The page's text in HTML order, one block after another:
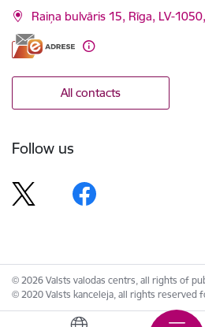
Raiņa bulvāris 15, Rīga, LV-
All contacts
Follow us
© 2026 Valsts valodas centrs, all rights of
© 2020 Valsts kanceleja, all rights reserved